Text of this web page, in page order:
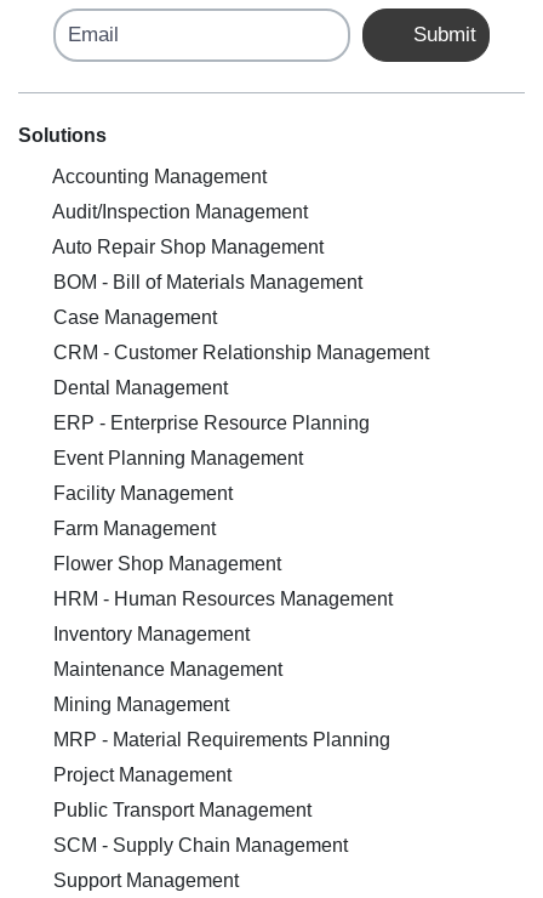
Email Submit
Solutions
Accounting Management
Audit/Inspection Management
Auto Repair Shop Management
BOM - Bill of Materials Management
Case Management
CRM - Customer Relationship Management
Dental Management
ERP - Enterprise Resource Planning
Event Planning Management
Facility Management
Farm Management
Flower Shop Management
HRM - Human Resources Management
Inventory Management
Maintenance Management
Mining Management
MRP - Material Requirements Planning
Project Management
Public Transport Management
SCM - Supply Chain Management
Support Management